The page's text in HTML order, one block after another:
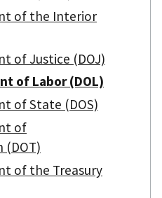
of the Interior
of Justice (DOJ)
of Labor (DOL)
of State (DOS)
of
of the Treasury